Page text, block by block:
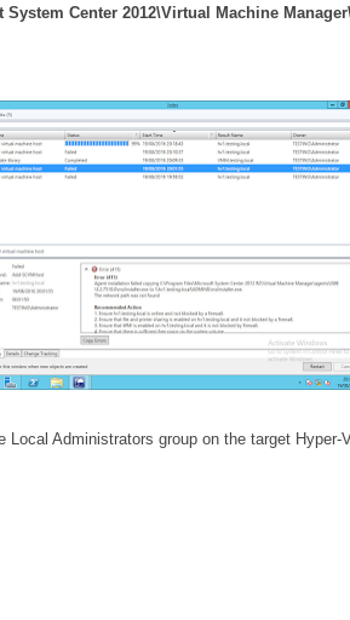
Center 2012\Virtual Machine
Administrators group on the target Hyper-